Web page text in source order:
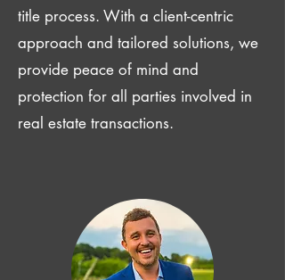
title process. With a client-centric
approach and tailored solutions, we
provide peace of mind and
protection for all parties involved in
real estate transactions.